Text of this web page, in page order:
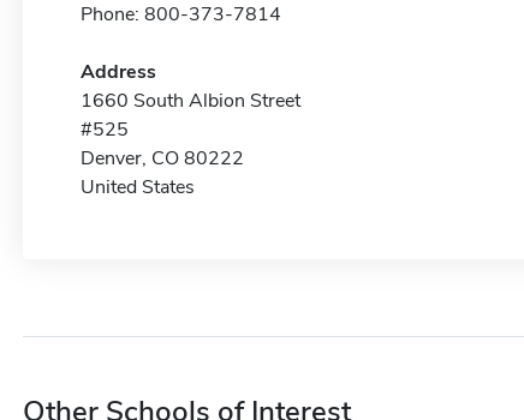
Phone: 800-373-7814
Address
1660 South Albion Street
#525
Denver, CO 80222
United States
Other Schools of Interest